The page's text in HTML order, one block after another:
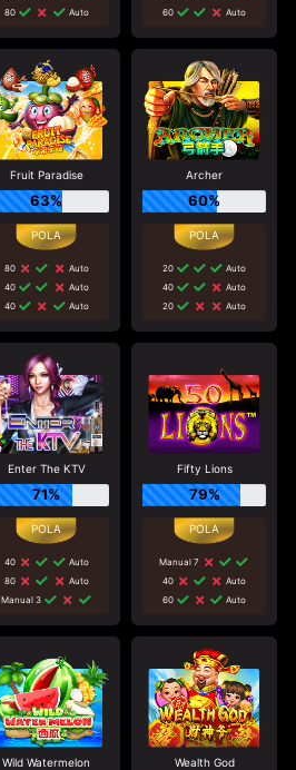
80
Auto
60
Auto
Fruit Paradise
63%
80
Auto
40
Auto
40
Auto
Archer
60%
20
Auto
40
Auto
20
Auto
Enter The KTV
71%
40
Auto
80
Auto
Manual 3
Fifty Lions
79%
Manual 7
40
Auto
60
Auto
Wild Watermelon Wealth God